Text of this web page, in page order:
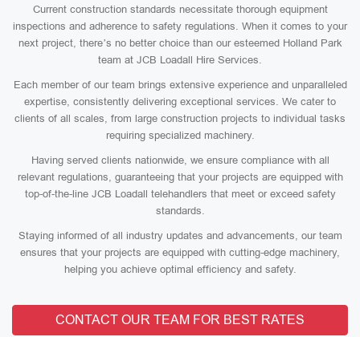
Current construction standards necessitate thorough equipment
inspections and adherence to safety regulations. When it comes to your
next project, there’s no better choice than our esteemed Holland Park
team at JCB Loadall Hire Services.
Each member of our team brings extensive experience and unparalleled
expertise, consistently delivering exceptional services. We cater to
clients of all scales, from large construction projects to individual tasks
requiring specialized machinery.
Having served clients nationwide, we ensure compliance with all
relevant regulations, guaranteeing that your projects are equipped with
top-of-the-line JCB Loadall telehandlers that meet or exceed safety
standards.
Staying informed of all industry updates and advancements, our team
ensures that your projects are equipped with cutting-edge machinery,
helping you achieve optimal efficiency and safety.
CONTACT OUR TEAM FOR BEST RATES